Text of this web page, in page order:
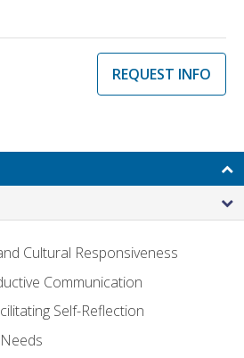
REQUEST INFO
Cultural Responsiveness
Communication
Self-Reflection